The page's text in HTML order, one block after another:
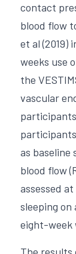
contact
blood flow
et al (2019)
weeks use
the
vascular
as baseline
blood flow
assessed
sleeping
eight-week